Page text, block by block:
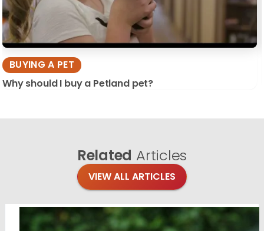
BUYING A PET
Why should I buy a Petland pet?
Related Articles
VIEW ALL ARTICLES